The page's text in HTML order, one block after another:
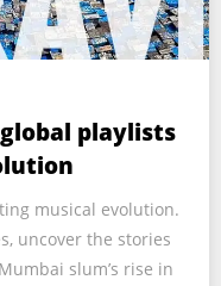
playlists
musical evolution.
uncover the stories
slum’s rise in